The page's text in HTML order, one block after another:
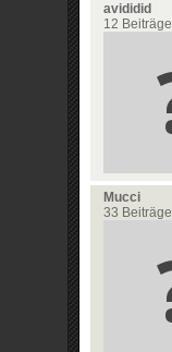
avididid
12 Beiträge
Mucci
33 Beiträge